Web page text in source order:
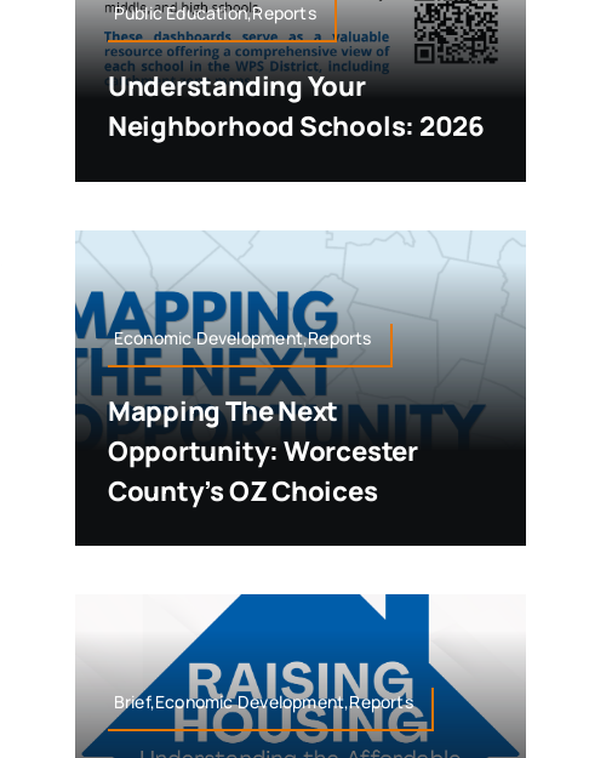
Public Education,Reports
Understanding Your
Neighborhood Schools: 2026
Economic Development,Reports
Mapping The Next
Opportunity: Worcester
County’s OZ Choices
Brief,Economic Development,Reports